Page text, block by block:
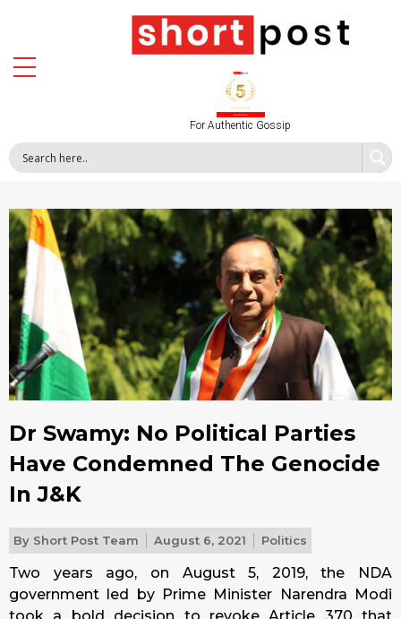
For Authentic Gossip
Dr Swamy: No Political Parties
Have Condemned The Genocide
In J&K
By Short Post Team August 6, 2021 Politics
Two years ago, on August 5, 2019, the NDA
government led by Prime Minister Narendra Modi